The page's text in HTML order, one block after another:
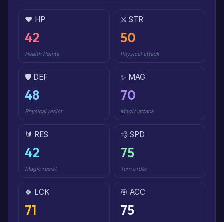
❤️ HP
42
Health Points
⚔️ STR
50
Physical attack
🛡️ DEF
48
Physical resist
✨ MAG
70
Magic attack
🔰 RES
42
Magic resist
💨 SPD
75
Turn order
🍀 LCK
71
🎯 ACC
75